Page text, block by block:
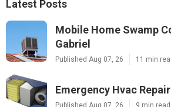
Latest Posts
Mobile Home Swamp
Gabriel
Published Aug 07, 26 11 min
Emergency Hvac
Published Aug 07, 26 9 min read